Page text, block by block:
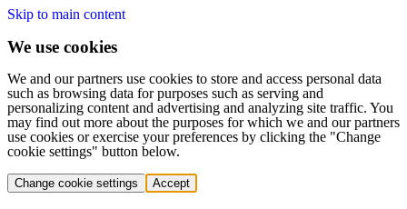
Skip to main content
We use cookies
We and our partners use cookies to store and access personal data
such as browsing data for purposes such as serving and
personalizing content and advertising and analyzing site traffic. You
may find out more about the purposes for which we and our partners
use cookies or exercise your preferences by clicking the "Change
cookie settings" button below.
Change cookie settings Accept